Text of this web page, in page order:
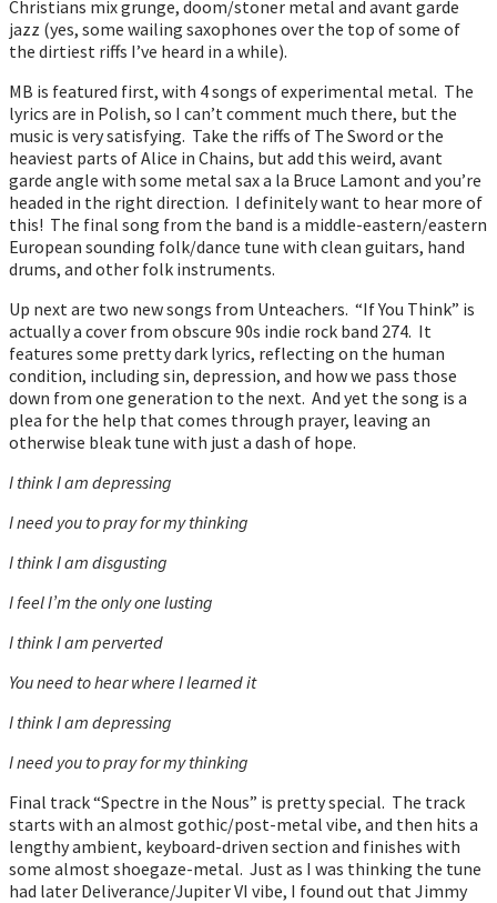
Christians mix grunge, doom/stoner metal and avant garde
jazz (yes, some wailing saxophones over the top of some of
the dirtiest riffs I’ve heard in a while).
MB is featured first, with 4 songs of experimental metal. The
lyrics are in Polish, so I can’t comment much there, but the
music is very satisfying. Take the riffs of The Sword or the
heaviest parts of Alice in Chains, but add this weird, avant
garde angle with some metal sax a la Bruce Lamont and you’re
headed in the right direction. I definitely want to hear more of
this! The final song from the band is a middle-eastern/eastern
European sounding folk/dance tune with clean guitars, hand
drums, and other folk instruments.
Up next are two new songs from Unteachers. “If You Think” is
actually a cover from obscure 90s indie rock band 274. It
features some pretty dark lyrics, reflecting on the human
condition, including sin, depression, and how we pass those
down from one generation to the next. And yet the song is a
plea for the help that comes through prayer, leaving an
otherwise bleak tune with just a dash of hope.
I think I am depressing
I need you to pray for my thinking
I think I am disgusting
I feel I’m the only one lusting
I think I am perverted
You need to hear where I learned it
I think I am depressing
I need you to pray for my thinking
Final track “Spectre in the Nous” is pretty special. The track
starts with an almost gothic/post-metal vibe, and then hits a
lengthy ambient, keyboard-driven section and finishes with
some almost shoegaze-metal. Just as I was thinking the tune
had later Deliverance/Jupiter VI vibe, I found out that Jimmy